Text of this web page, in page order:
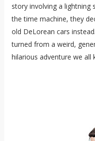
story involving a lightning
the time machine, they
old DeLorean cars
turned from a weird,
hilarious adventure we all